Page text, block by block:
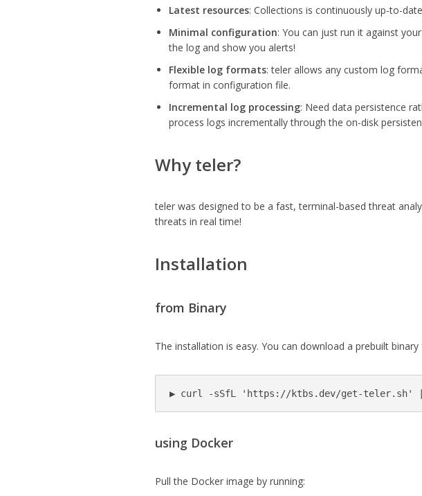
Latest resources: Collections is continuously up-to-
Minimal configuration: You can just run it against
the log and show you alerts!
Flexible log formats: teler allows any custom log
format in configuration file.
Incremental log processing: Need data persistence
process logs incrementally through the on-disk
Why teler?
teler was designed to be a fast, terminal-based threat
threats in real time!
Installation
from Binary
The installation is easy. You can download a prebuilt
▶ curl -sSfL 'https://ktbs.dev/get-
using Docker
Pull the Docker image by running: